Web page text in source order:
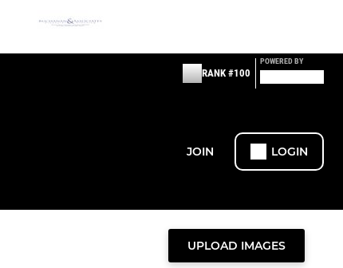
RANK #100
POWERED BY
JOIN LOGIN
UPLOAD IMAGES